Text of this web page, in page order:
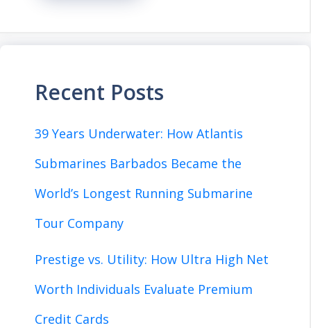
Recent Posts
39 Years Underwater: How Atlantis
Submarines Barbados Became the
World’s Longest Running Submarine
Tour Company
Prestige vs. Utility: How Ultra High Net
Worth Individuals Evaluate Premium
Credit Cards